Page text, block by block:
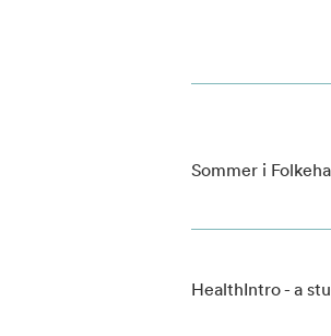
Sommer i
HealthIntro - a